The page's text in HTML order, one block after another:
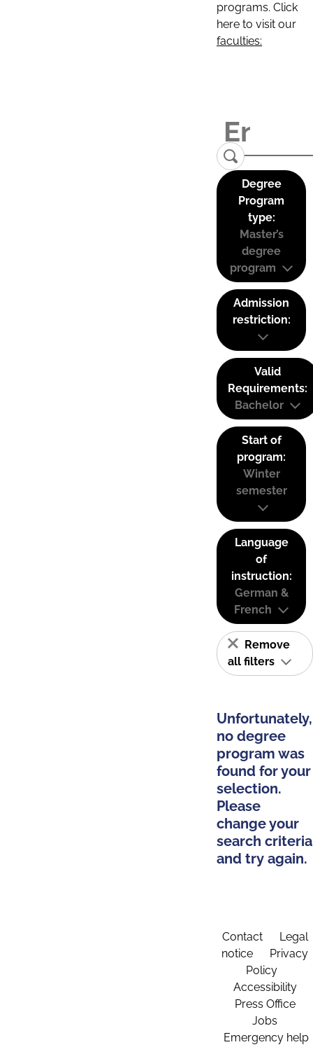
programs. Click
here to visit our
faculties:
Degree
Program
type:
Master’s
degree
program
Admission
restriction:
Valid
Requirements:
Bachelor
Start of
program:
Winter
semester
Language
of
instruction:
German &
French
Remove
all filters
Unfortunately,
no degree
program was
found for your
selection.
Please
change your
search criteria
and try again.
Contact
Legal
notice
Privacy
Policy
Accessibility
Press Office
Jobs
Emergency help